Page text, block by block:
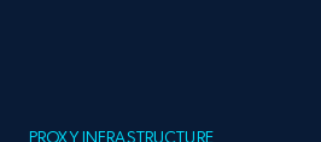
PROXY INFRASTRUCTURE